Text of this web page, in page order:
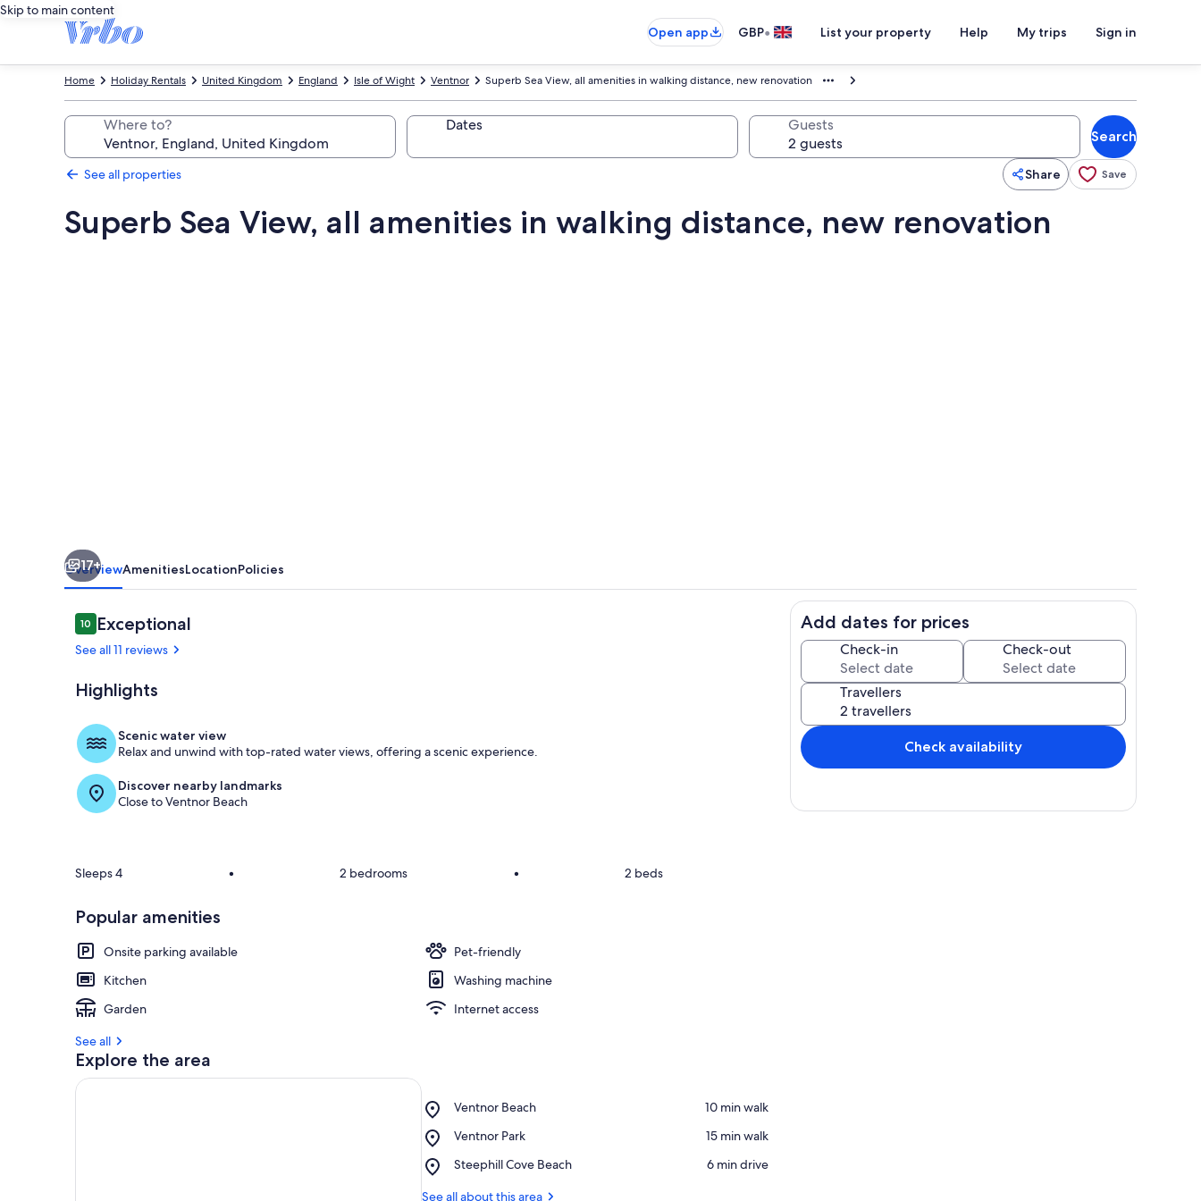
Skip to main content
Open app
GBP• List your property Help My trips Sign in
Superb Sea View, all amenities in walking distance, new renovation
Ventnor
Isle of Wight
England
United Kingdom
Holiday Rentals
Home
Where to? Dates Guests
Search
See all properties Share Save
Superb Sea View, all amenities in walking distance, new renovation
new
renovation
17+
OverviewAmenitiesLocationPolicies
Reviews
1010 out of 10
Exceptional
See all 11 reviews
Highlights
Scenic water view
Relax and unwind with top-rated water views, offering a scenic experience.
Discover nearby landmarks
Close to Ventnor Beach
Sleeps 4 • 2 bedrooms • 2 beds
Popular amenities
Onsite parking available
Pet-friendly
Kitchen
Washing machine
Garden
Internet access
See all
Explore the area
Ventnor Beach
Place,
Beach
‪10 min walk‬
Ventnor Park
Place,
Park
‪15 min walk‬
Steephill Cove Beach
Place,
Cove
‪6 min drive‬
See all about this area
Add dates for prices
Check-in Check-out
Travellers
Check availability